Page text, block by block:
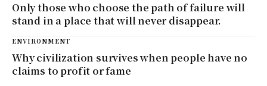
Only those who choose the path of failure will
stand in a place that will never disappear.
ENVIRONMENT
Why civilization survives when people have no
claims to profit or fame